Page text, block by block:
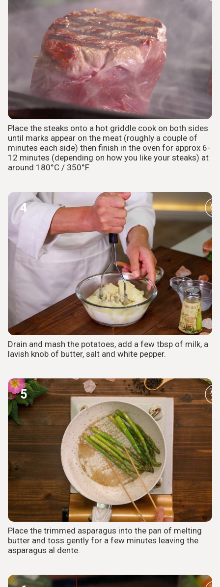
Place the steaks onto a hot griddle cook on both sides
until marks appear on the meat (roughly a couple of
minutes each side) then finish in the oven for approx 6-
12 minutes (depending on how you like your steaks) at
around 180°C / 350°F.
4
Drain and mash the potatoes, add a few tbsp of milk, a
lavish knob of butter, salt and white pepper.
5
Place the trimmed asparagus into the pan of melting
butter and toss gently for a few minutes leaving the
asparagus al dente.